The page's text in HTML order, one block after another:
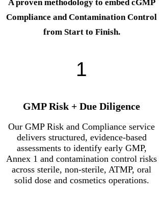
A proven methodology to embed cGMP
Compliance and Contamination Control
from Start to Finish.
1
GMP Risk + Due Diligence
Our GMP Risk and Compliance service
delivers structured, evidence-based
assessments to identify early GMP,
Annex 1 and contamination control risks
across sterile, non-sterile, ATMP, oral
solid dose and cosmetics operations.